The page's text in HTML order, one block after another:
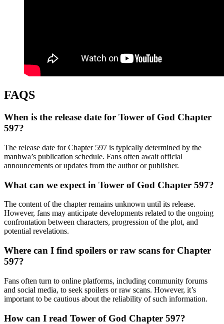
FAQS
When is the release date for Tower of God Chapter
597?
The release date for Chapter 597 is typically determined by the
manhwa’s publication schedule. Fans often await official
announcements or updates from the author or publisher.
What can we expect in Tower of God Chapter 597?
The content of the chapter remains unknown until its release.
However, fans may anticipate developments related to the ongoing
confrontation between characters, progression of the plot, and
potential revelations.
Where can I find spoilers or raw scans for Chapter
597?
Fans often turn to online platforms, including community forums
and social media, to seek spoilers or raw scans. However, it’s
important to be cautious about the reliability of such information.
How can I read Tower of God Chapter 597?